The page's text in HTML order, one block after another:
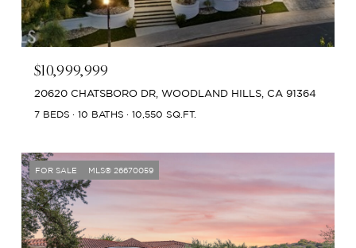
$10,999,999
20620 CHATSBORO DR, WOODLAND HILLS, CA 91364
7 BEDS 10 BATHS 10,550 SQ.FT.
FOR SALE MLS® 26670059